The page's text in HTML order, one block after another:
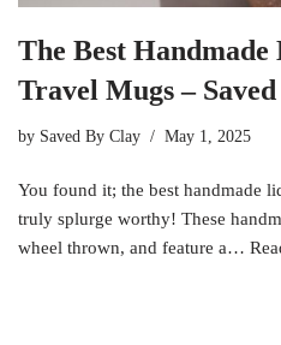
The Best
Travel Mugs –
by Saved By Clay May 1, 2025
You found it; the best handmade
truly splurge worthy! These
wheel thrown, and feature a…